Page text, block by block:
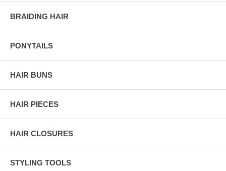
BRAIDING HAIR
PONYTAILS
HAIR BUNS
HAIR PIECES
HAIR CLOSURES
STYLING TOOLS